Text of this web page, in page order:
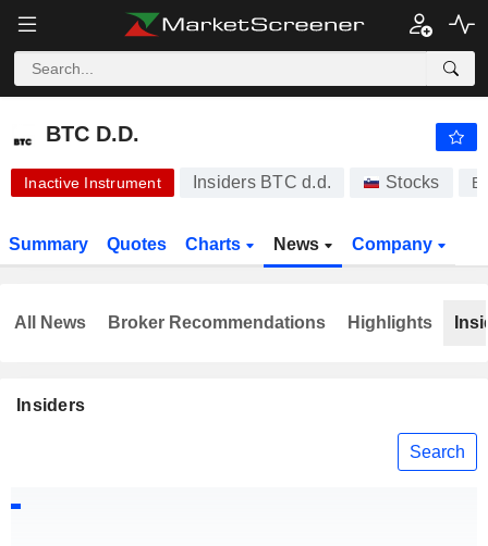
BTC D.D. 440.00 € -
BTC D.D.
Inactive Instrument Insiders BTC d.d. Stocks
Summary Quotes Charts News Company
Insiders
Search
All News Broker Recommendations Highlights